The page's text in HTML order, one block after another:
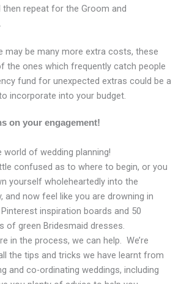
then repeat for the Groom and
may be many more extra costs, these
the ones which frequently catch people
fund for unexpected extras could be a
incorporate into your budget.
on your engagement!
of wedding planning!
confused as to where to begin, or you
yourself wholeheartedly into the
and now feel like you are drowning in
inspiration boards and 50
of green Bridesmaid dresses.
in the process, we can help. We’re
the tips and tricks we have learnt from
and co-ordinating weddings, including